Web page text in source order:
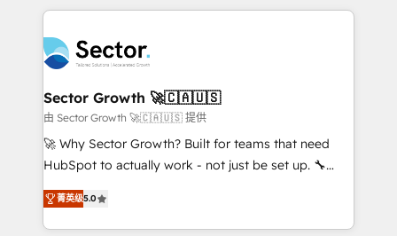
retail, salud, banca, bienes raíces, construcción y
B2B. ✅ Crece con orden. Crece con Grows.
integrations, custom CMS portal development,
businesses. Our teams are based in North America
and APAC. We are HubSpot's top-ranked Advanced
Implementation Certified Partner and we contribute
to their advisory council. We strive to do 'good work
with good people' and have worked with incredible
brands. You can see some of them on our website,
Sector Growth 🚀🇨🇦🇺🇸
由 Sector Growth 🚀🇨🇦🇺🇸 提供
🚀 Why Sector Growth? Built for teams that need
HubSpot to actually work - not just be set up. 🔧
HubSpot Experts: Onboarding, migrations,
automation, and training built for adoption. ⚡ Highly
Technical Execution: ERP, EMR and Custom
菁英级5.0